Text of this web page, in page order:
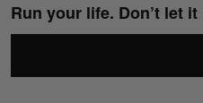
Run your life. Don’t let